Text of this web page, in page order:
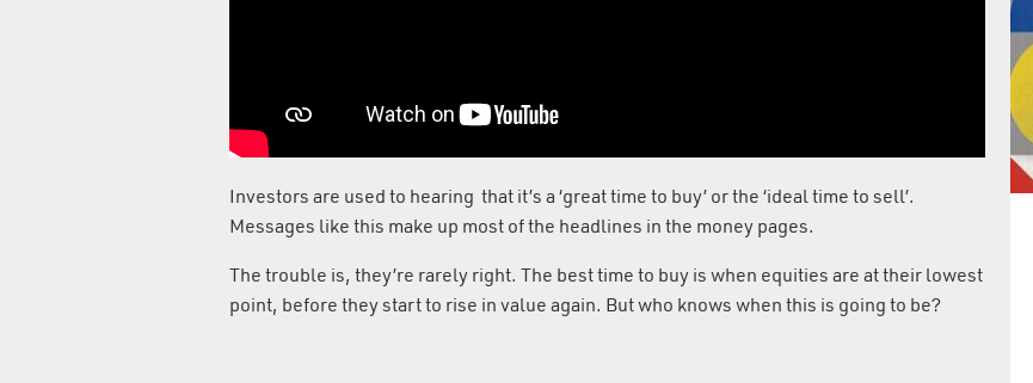
Investors are used to hearing that it’s a ‘great time to buy’ or the ‘ideal time to sell’.
Messages like this make up most of the headlines in the money pages.
The trouble is, they’re rarely right. The best time to buy is when equities are at their lowest
point, before they start to rise in value again. But who knows when this is going to be?